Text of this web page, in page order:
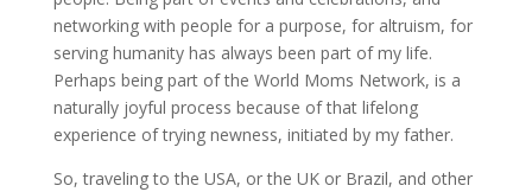
networking with people for a purpose, for altruism, for
serving humanity has always been part of my life.
Perhaps being part of the World Moms Network, is a
naturally joyful process because of that lifelong
experience of trying newness, initiated by my father.
So, traveling to the USA, or the UK or Brazil, and other